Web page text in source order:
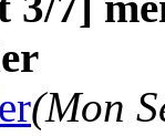
(Mon